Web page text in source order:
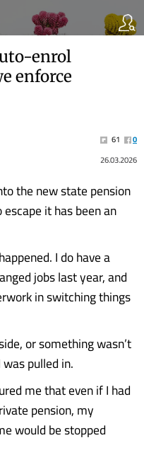
enrol
enforce
61
0
26.03.2026
the new state pension
it has been an
I do have a
jobs last year, and
in switching things
or something wasn’t
pulled in.
me that even if I had
pension, my
would be stopped